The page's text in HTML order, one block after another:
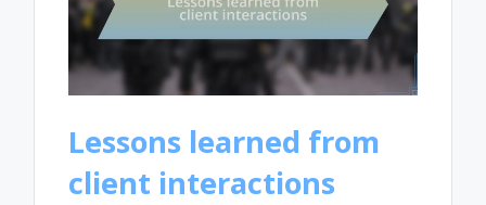
Lessons learned from
client interactions